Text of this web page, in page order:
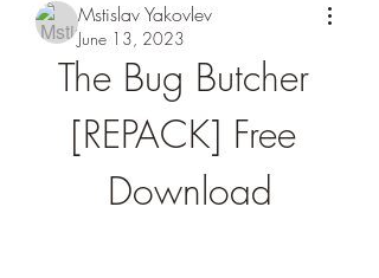
Mstislav Yakovlev
June 13, 2023
The Bug Butcher
[REPACK] Free
Download